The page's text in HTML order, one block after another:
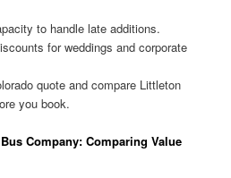
to handle late additions.
for weddings and corporate
quote and compare Littleton
you book.
Company: Comparing Value